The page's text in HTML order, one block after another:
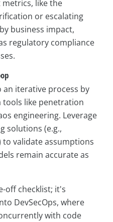
like the
or escalating
business impact,
regulatory compliance
iterative process by
like penetration
engineering. Leverage
solutions (e.g.,
to validate assumptions
remain accurate as
off checklist; it's
DevSecOps, where
with code